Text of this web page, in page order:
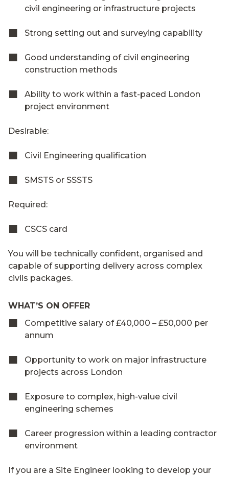
civil engineering or infrastructure projects
Strong setting out and surveying capability
Good understanding of civil engineering
construction methods
Ability to work within a fast-paced London
project environment
Desirable:
Civil Engineering qualification
SMSTS or SSSTS
Required:
CSCS card
You will be technically confident, organised and
capable of supporting delivery across complex
civils packages.
WHAT’S ON OFFER
Competitive salary of £40,000 – £50,000 per
annum
Opportunity to work on major infrastructure
projects across London
Exposure to complex, high-value civil
engineering schemes
Career progression within a leading contractor
environment
If you are a Site Engineer looking to develop your